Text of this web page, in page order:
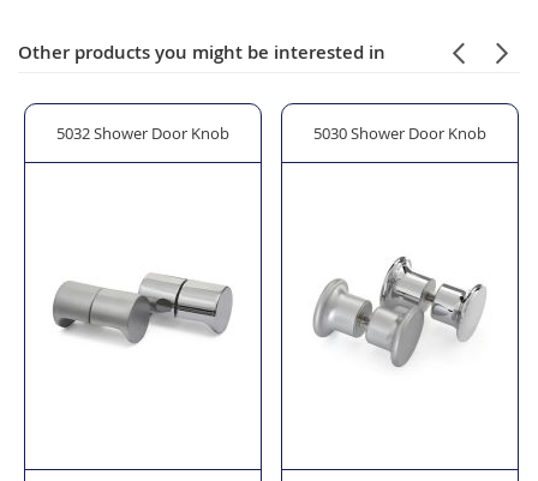
Other products you might be interested in
5032 Shower Door Knob 5030 Shower Door Knob